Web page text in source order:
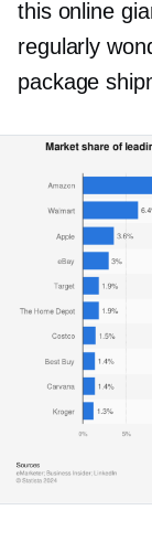
this online
regularly
package